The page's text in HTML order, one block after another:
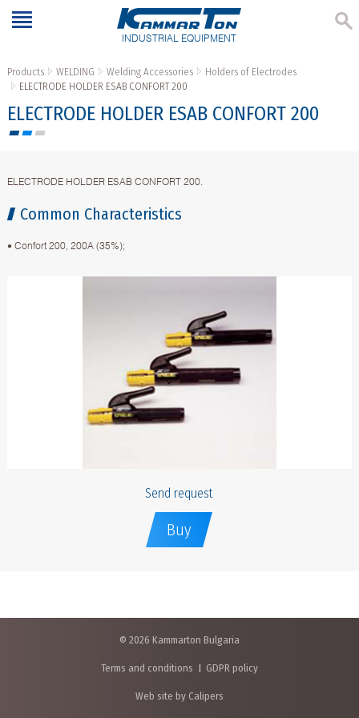
INDUSTRIAL EQUIPMENT
Products WELDING Welding Accessories
Holders of Electrodes
ELECTRODE HOLDER ESAB CONFORT 200
ELECTRODE HOLDER ESAB CONFORT 200
ELECTRODE HOLDER ESAB CONFORT 200.
Common Characteristics
• Confort 200, 200A (35%);
Send request
Buy
© 2026 Kammarton Bulgaria
Terms and conditions GDPR policy
Web site by Calipers